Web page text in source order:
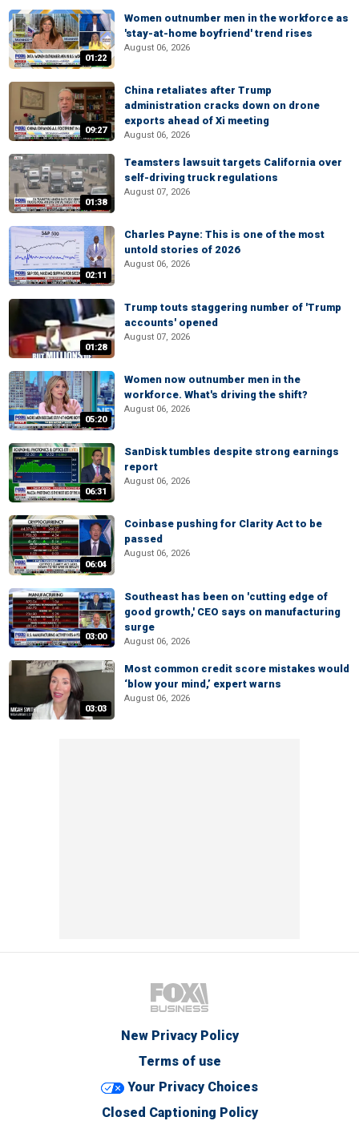
01:22
Women outnumber men in the workforce as
'stay-at-home boyfriend' trend rises
August 06, 2026
09:27
China retaliates after Trump
administration cracks down on drone
exports ahead of Xi meeting
August 06, 2026
01:38
Teamsters lawsuit targets California over
self-driving truck regulations
August 07, 2026
02:11
Charles Payne: This is one of the most
untold stories of 2026
August 06, 2026
01:28
Trump touts staggering number of 'Trump
accounts' opened
August 07, 2026
05:20
Women now outnumber men in the
workforce. What's driving the shift?
August 06, 2026
06:31
SanDisk tumbles despite strong earnings
report
August 06, 2026
06:04
Coinbase pushing for Clarity Act to be
passed
August 06, 2026
03:00
Southeast has been on 'cutting edge of
good growth,' CEO says on manufacturing
surge
August 06, 2026
03:03
Most common credit score mistakes would
‘blow your mind,’ expert warns
August 06, 2026
New Privacy Policy
Terms of use
Your Privacy Choices
Closed Captioning Policy